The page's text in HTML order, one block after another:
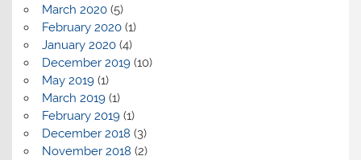
March 2020(5)
February 2020(1)
January 2020(4)
December 2019(10)
May 2019(1)
March 2019(1)
February 2019(1)
December 2018 (3)
November 2018 (2)